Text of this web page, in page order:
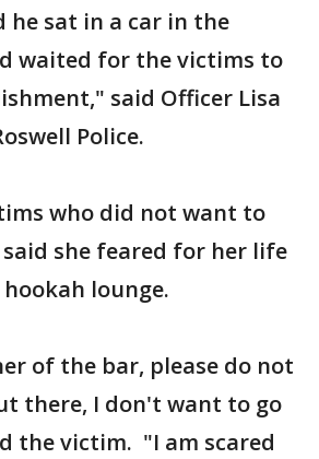
he sat in a car in the
waited for the victims to
said Officer Lisa
Police.
who did not want to
she feared for her life
lounge.
of the bar, please do not
there, I don't want to go
the victim. "I am scared